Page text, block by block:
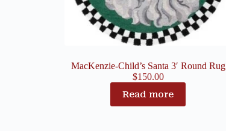
MacKenzie-Child’s Santa 3′ Round Rug
$150.00
Read more